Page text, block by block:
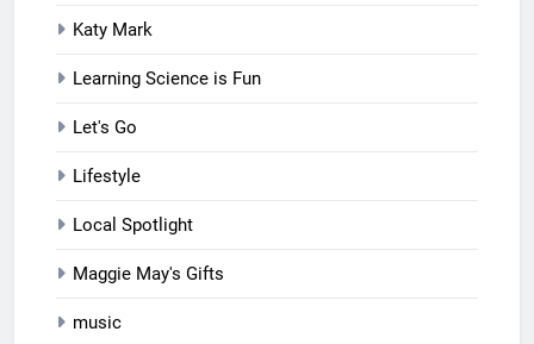
Katy Mark
Learning Science is Fun
Let's Go
Lifestyle
Local Spotlight
Maggie May's Gifts
music